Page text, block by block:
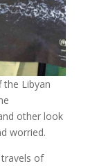
the Libyan
other look
worried.
of